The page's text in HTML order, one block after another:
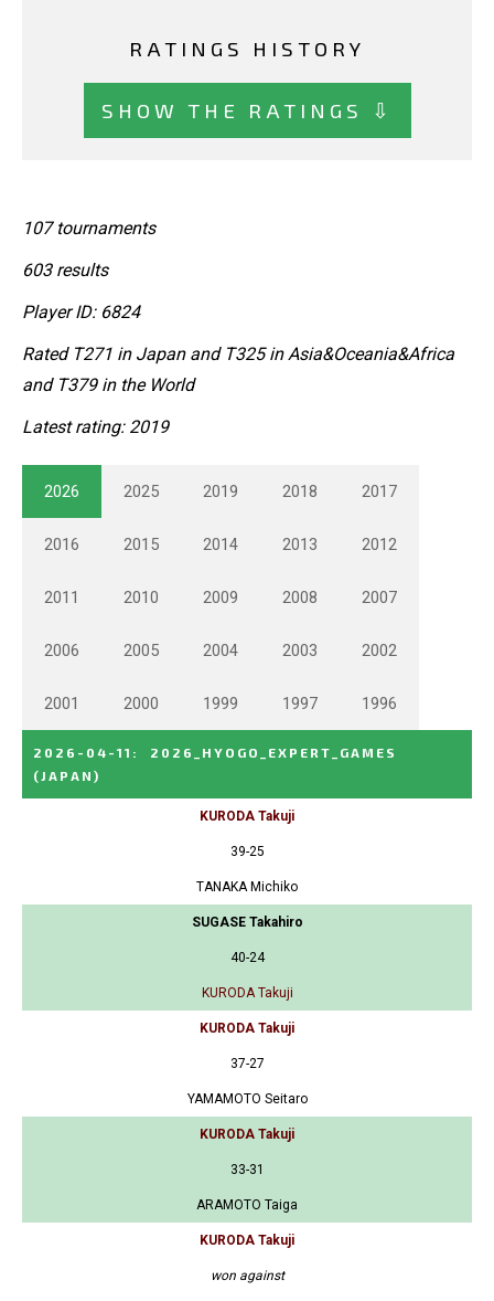
RATINGS HISTORY
SHOW THE RATINGS ⇩
107 tournaments
603 results
Player ID: 6824
Rated T271 in Japan and T325 in Asia&Oceania&Africa
and T379 in the World
Latest rating: 2019
2026 2025 2019 2018 2017
2016 2015 2014 2013 2012
2011 2010 2009 2008 2007
2006 2005 2004 2003 2002
2001 2000 1999 1997 1996
2026-04-11 :
2026_HYOGO_EXPERT_GAMES
(JAPAN)
KURODA Takuji
39-25
TANAKA Michiko
SUGASE Takahiro
40-24
KURODA Takuji
KURODA Takuji
37-27
YAMAMOTO Seitaro
KURODA Takuji
33-31
ARAMOTO Taiga
KURODA Takuji
won against